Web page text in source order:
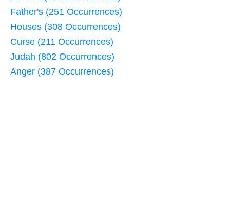
Father's (251 Occurrences)
Houses (308 Occurrences)
Curse (211 Occurrences)
Judah (802 Occurrences)
Anger (387 Occurrences)